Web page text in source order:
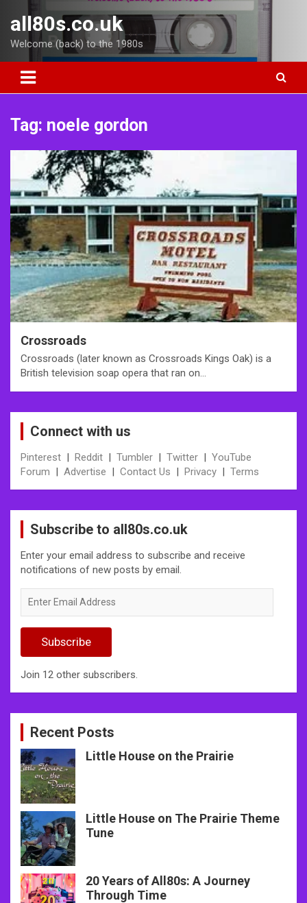
content
all80s.co.uk
Welcome (back) to the 1980s
Tag: noele gordon
Crossroads
Crossroads (later known as Crossroads Kings Oak) is a
British television soap opera that ran on…
Connect with us
Pinterest | Reddit | Tumbler | Twitter | YouTube
Forum | Advertise | Contact Us | Privacy | Terms
Subscribe to all80s.co.uk
Enter your email address to subscribe and receive
notifications of new posts by email.
Email
Subscribe
Join 12 other subscribers.
Recent Posts
Little House on the Prairie
Little House on The Prairie Theme
Tune
20 Years of All80s: A Journey
Through Time